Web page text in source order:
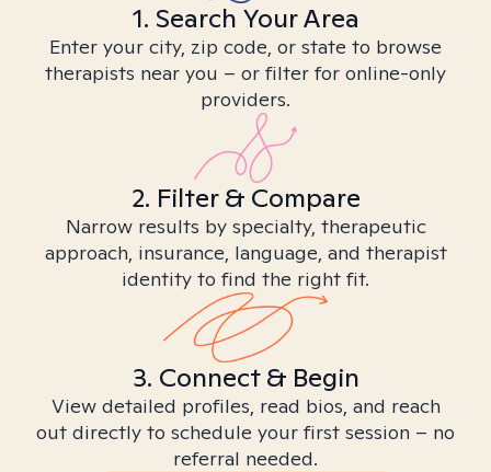
1. Search Your Area
Enter your city, zip code, or state to browse
therapists near you – or filter for online-only
providers.
2. Filter & Compare
Narrow results by specialty, therapeutic
approach, insurance, language, and therapist
identity to find the right fit.
3. Connect & Begin
View detailed profiles, read bios, and reach
out directly to schedule your first session – no
referral needed.